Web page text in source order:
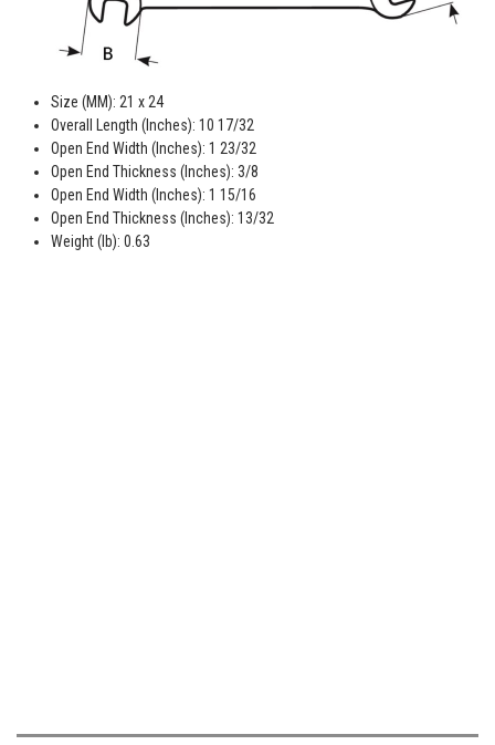
Size (MM): 21 x 24
Overall Length (Inches): 10 17/32
Open End Width (Inches): 1 23/32
Open End Thickness (Inches): 3/8
Open End Width (Inches): 1 15/16
Open End Thickness (Inches): 13/32
Weight (lb): 0.63